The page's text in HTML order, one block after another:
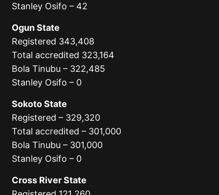
Stanley Osifo – 42
Ogun State
Registered 343,408
Total accredited 323,164
Bola Tinubu – 322,485
Stanley Osifo – 0
Sokoto State
Registered – 329,320
Total accredited – 301,000
Bola Tinubu – 301,000
Stanley Osifo – 0
Cross River State